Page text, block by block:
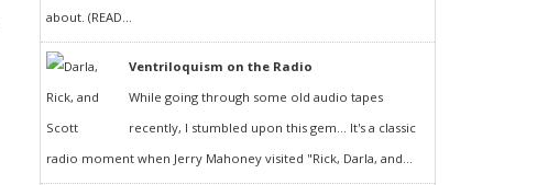
about. (READ...
Ventriloquism on the Radio
While going through some old audio tapes
recently, I stumbled upon this gem... It's a classic
radio moment when Jerry Mahoney visited "Rick, Darla, and...